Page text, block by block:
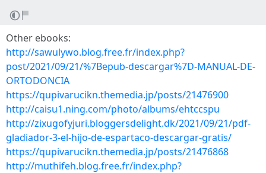
Other ebooks:
http://sawulywo.blog.free.fr/index.php?
post/2021/09/21/%7Bepub-descargar%7D-MANUAL-DE-
ORTODONCIA
https://qupivarucikn.themedia.jp/posts/21476900
http://caisu1.ning.com/photo/albums/ehtccspu
http://zixugofyjuri.bloggersdelight.dk/2021/09/21/pdf-
gladiador-3-el-hijo-de-espartaco-descargar-gratis/
https://qupivarucikn.themedia.jp/posts/21476868
http://muthifeh.blog.free.fr/index.php?